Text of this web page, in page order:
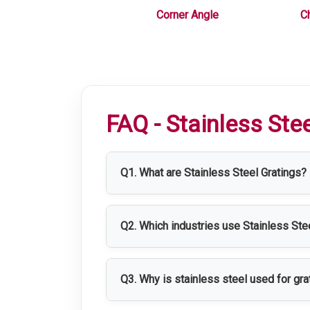
Corner Angle
FAQ - Stainless
Q1. What are Stainless Steel Gratings?
Stainless Steel Gratings are strong,
applications where durability and
Q2. Which industries use Stainless
Stainless Steel Gratings are widely
facilities.
Q3. Why is stainless steel used for